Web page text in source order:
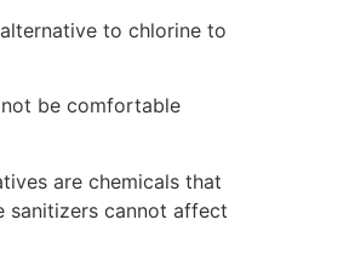
to chlorine to
be comfortable
are chemicals that
sanitizers cannot affect